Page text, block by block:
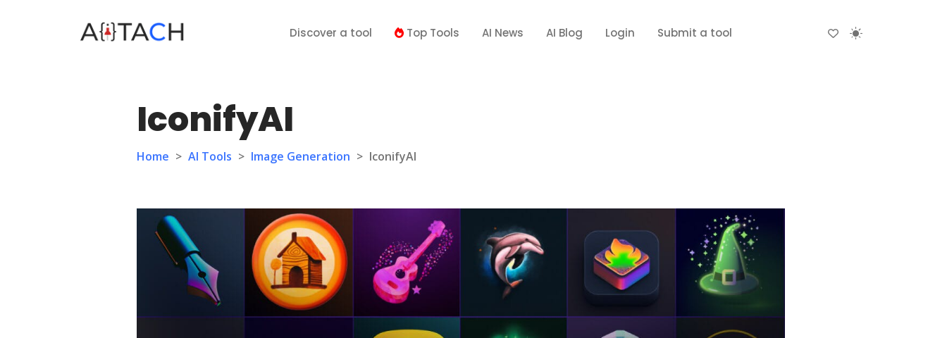
Discover a tool Top Tools AI News AI Blog Login Submit a tool
IconifyAI
Home > AI Tools > Image Generation > IconifyAI